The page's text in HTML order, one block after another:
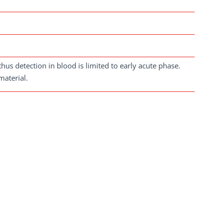
detection in blood is limited to early acute phase.